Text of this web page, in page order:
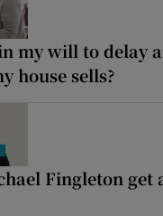
my will to delay
house sells?
Fingleton get